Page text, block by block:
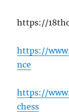
https://
https://
nce
https://
chess